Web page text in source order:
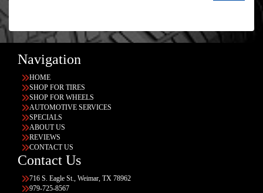
Navigation
HOME
SHOP FOR TIRES
SHOP FOR WHEELS
AUTOMOTIVE SERVICES
SPECIALS
ABOUT US
REVIEWS
CONTACT US
Contact Us
716 S. Eagle St., Weimar, TX 78962
979-725-8567